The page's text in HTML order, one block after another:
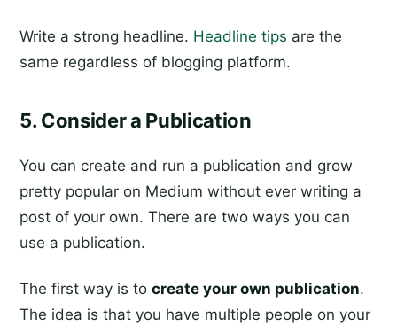
Write a strong headline. Headline tips are the
same regardless of blogging platform.
5. Consider a Publication
You can create and run a publication and grow
pretty popular on Medium without ever writing a
post of your own. There are two ways you can
use a publication.
The first way is to create your own publication.
The idea is that you have multiple people on your